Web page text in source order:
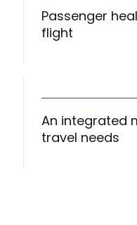
Passenger
flight
An integrated
travel needs